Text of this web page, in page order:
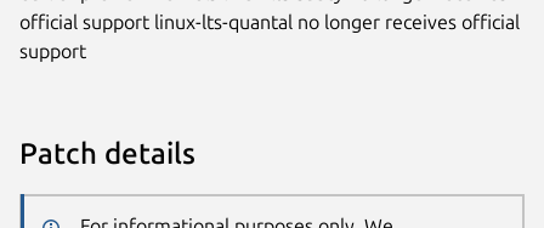
official support linux-lts-quantal no longer receives official
support
Patch details